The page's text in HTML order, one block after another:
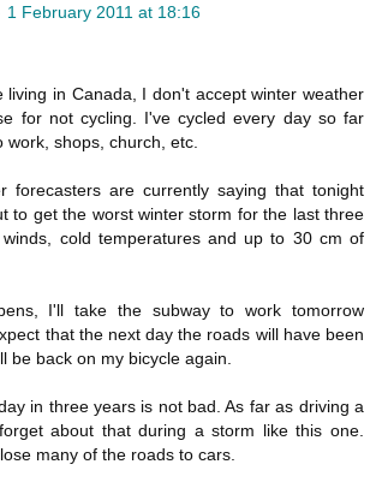
1 February 2011 at 18:16
living in Canada, I don't accept winter weather
for not cycling. I've cycled every day so far
work, shops, church, etc.
forecasters are currently saying that tonight
to get the worst winter storm for the last three
cold temperatures and up to 30 cm of
I'll take the subway to work tomorrow
that the next day the roads will have been
be back on my bicycle again.
in three years is not bad. As far as driving a
about that during a storm like this one.
many of the roads to cars.